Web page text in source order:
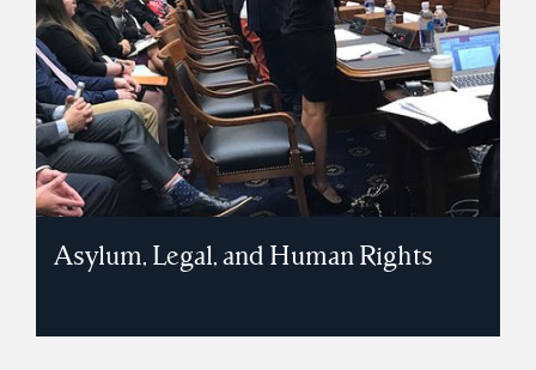
Asylum, Legal, and Human Rights